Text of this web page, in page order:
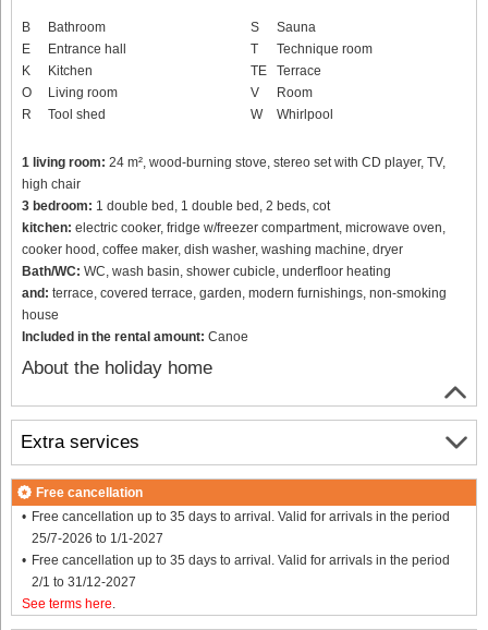
B
Bathroom
E
Entrance hall
K
Kitchen
O
Living room
R
Tool shed
S
Sauna
T
Technique room
TE
Terrace
V
Room
W
Whirlpool
1 living room: 24 m², wood-burning stove, stereo set with CD player, TV,
high chair
3 bedroom: 1 double bed, 1 double bed, 2 beds, cot
kitchen: electric cooker, fridge w/freezer compartment, microwave oven,
cooker hood, coffee maker, dish washer, washing machine, dryer
Bath/WC: WC, wash basin, shower cubicle, underfloor heating
and: terrace, covered terrace, garden, modern furnishings, non-smoking
house
Included in the rental amount: Canoe
About the holiday home
Extra services
Free cancellation
Free cancellation up to 35 days to arrival. Valid for arrivals in the period
25/7-2026 to 1/1-2027
Free cancellation up to 35 days to arrival. Valid for arrivals in the period
2/1 to 31/12-2027
See terms here